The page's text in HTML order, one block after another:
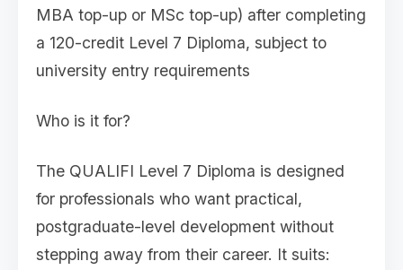
MBA top-up or MSc top-up) after completing
a 120-credit Level 7 Diploma, subject to
university entry requirements
Who is it for?
The QUALIFI Level 7 Diploma is designed
for professionals who want practical,
postgraduate-level development without
stepping away from their career. It suits: